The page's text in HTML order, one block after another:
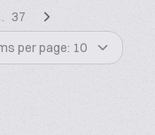
37
per page: 10